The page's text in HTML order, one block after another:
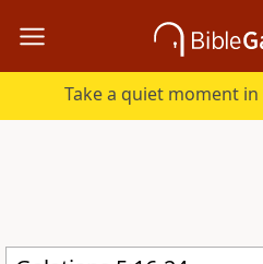
Take a quiet moment